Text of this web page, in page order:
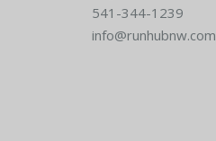
541-344-1239
info@runhubnw.com